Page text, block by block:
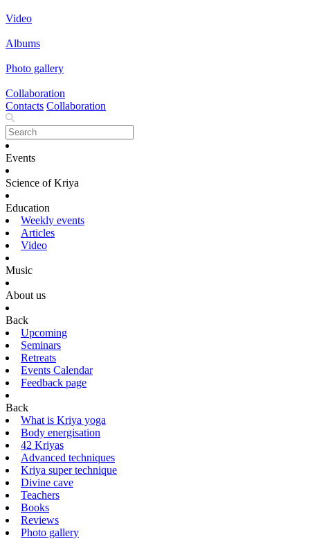
Video
Albums
Photo gallery
Collaboration
Contacts Collaboration
Events
Science of Kriya
Education
Weekly events
Articles
Video
Music
About us
Back
Upcoming
Seminars
Retreats
Events Calendar
Feedback page
Back
What is Kriya yoga
Body energisation
42 Kriyas
Advanced techniques
Kriya super technique
Divine cave
Teachers
Books
Reviews
Photo gallery